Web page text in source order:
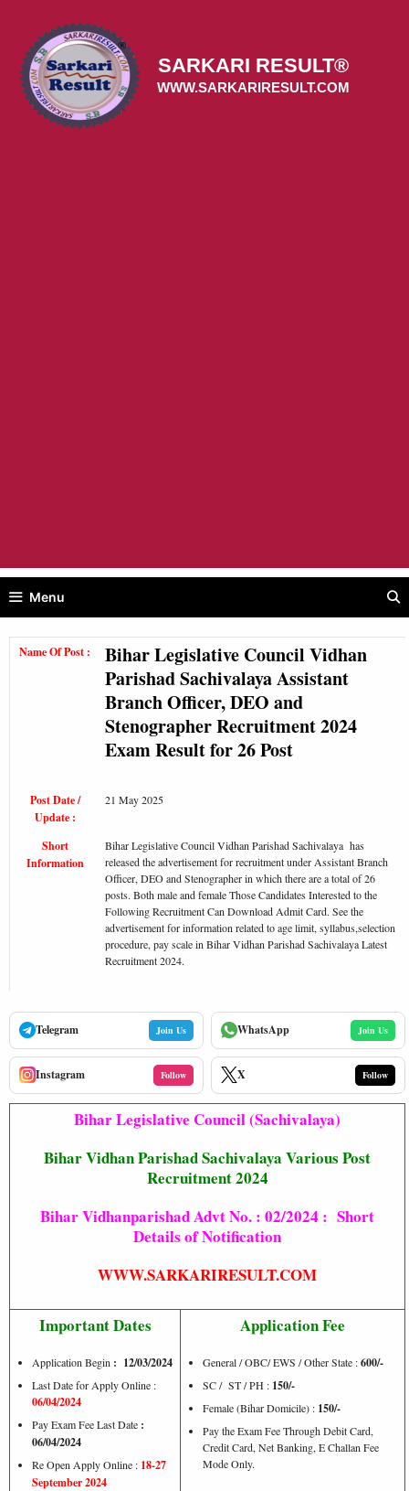
content
SARKARI RESULT®
WWW.SARKARIRESULT.COM
Menu
Name Of Post :
Bihar Legislative Council Vidhan
Parishad Sachivalaya Assistant
Branch Officer, DEO and
Stenographer Recruitment 2024
Exam Result for 26 Post
Post Date /
Update :
21 May 2025
Short
Information
Bihar Legislative Council Vidhan Parishad Sachivalaya has
released the advertisement for recruitment under Assistant Branch
Officer, DEO and Stenographer in which there are a total of 26
posts. Both male and female Those Candidates Interested to the
Following Recruitment Can Download Admit Card. See the
advertisement for information related to age limit, syllabus,selection
procedure, pay scale in Bihar Vidhan Parishad Sachivalaya Latest
Recruitment 2024.
Telegram Join Us WhatsApp Join Us
Instagram Follow X Follow
Bihar Legislative Council (Sachivalaya)
Bihar Vidhan Parishad Sachivalaya Various Post
Recruitment 2024
Bihar Vidhanparishad Advt No. : 02/2024 : Short
Details of Notification
WWW.SARKARIRESULT.COM
Important Dates
Application Begin : 12/03/2024
Last Date for Apply Online :
06/04/2024
Pay Exam Fee Last Date :
06/04/2024
Re Open Apply Online : 18-27
September 2024
Application Fee
General / OBC/ EWS / Other State :600/-
SC / ST / PH : 150/-
Female (Bihar Domicile) : 150/-
Pay the Exam Fee Through Debit Card,
Credit Card, Net Banking, E Challan Fee
Mode Only.